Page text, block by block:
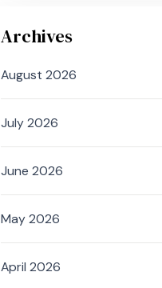
Archives
August 2026
July 2026
June 2026
May 2026
April 2026